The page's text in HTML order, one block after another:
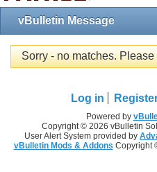
vBulletin Message
Sorry - no matches.
Log in
Powered by
Copyright © 2026 vBulletin
User Alert System provided by
vBulletin Mods & Addons Copyright